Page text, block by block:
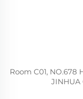
Room C01, NO.678
JINHUA